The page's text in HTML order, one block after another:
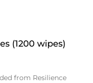
(1200 wipes)
from Resilience